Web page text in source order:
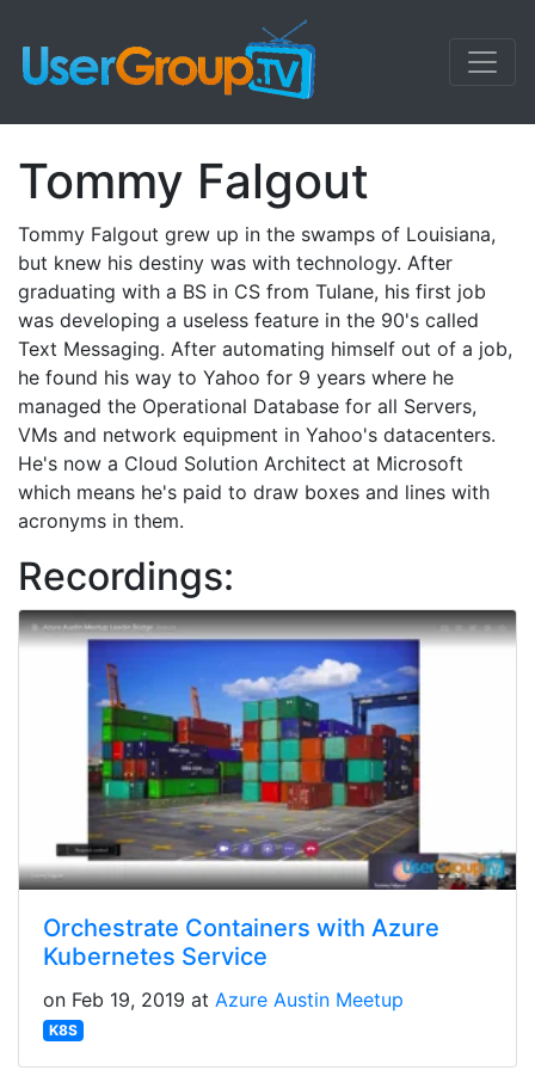
Tommy Falgout
Tommy Falgout grew up in the swamps of Louisiana,
but knew his destiny was with technology. After
graduating with a BS in CS from Tulane, his first job
was developing a useless feature in the 90's called
Text Messaging. After automating himself out of a job,
he found his way to Yahoo for 9 years where he
managed the Operational Database for all Servers,
VMs and network equipment in Yahoo's datacenters.
He's now a Cloud Solution Architect at Microsoft
which means he's paid to draw boxes and lines with
acronyms in them.
Recordings:
Orchestrate Containers with Azure
Kubernetes Service
on Feb 19, 2019 at Azure Austin Meetup
K8S